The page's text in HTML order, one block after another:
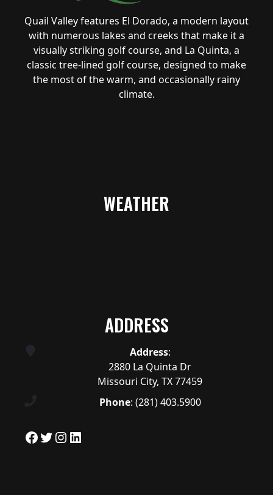
Quail Valley features El Dorado, a modern layout
with numerous lakes and creeks that make it a
visually striking golf course, and La Quinta, a
classic tree-lined golf course, designed to make
the most of the warm, and occasionally rainy
climate.
WEATHER
ADDRESS
Address:
2880 La Quinta Dr
Missouri City, TX 77459
Phone: (281) 403.5900
Facebook
Twitter
Instagram
LinkedIn